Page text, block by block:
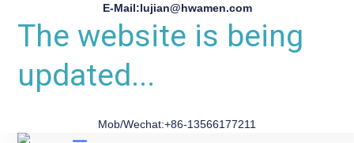
E-Mail:lujian@hwamen.com
The website is being
updated...
Mob/Wechat:+86-13566177211